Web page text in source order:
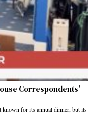
Correspondents’
known for its annual dinner, but its